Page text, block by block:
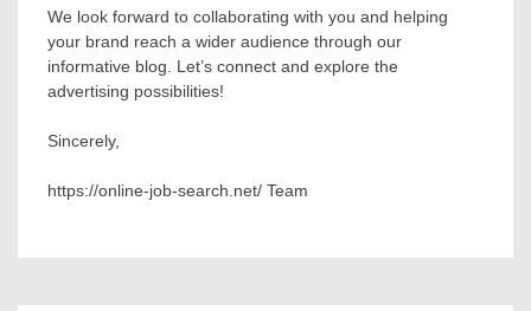
We look forward to collaborating with you and helping
your brand reach a wider audience through our
informative blog. Let’s connect and explore the
advertising possibilities!
Sincerely,
https://online-job-search.net/ Team